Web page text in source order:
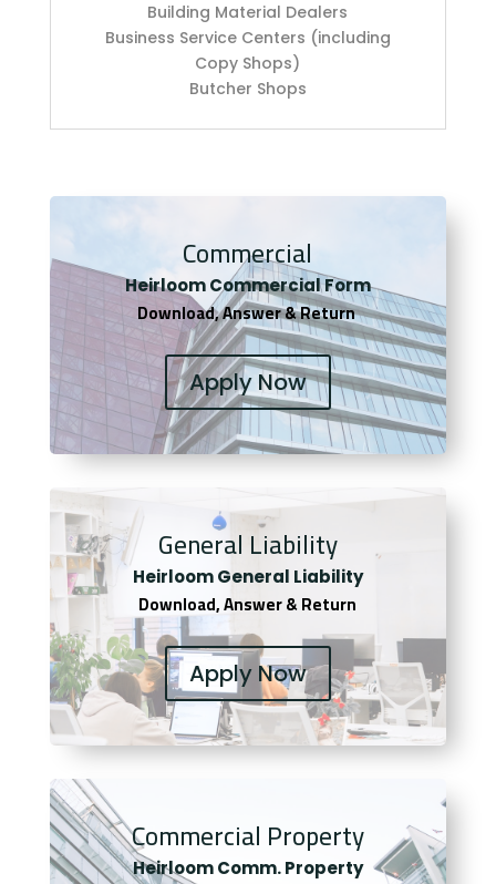
Building Material Dealers
Business Service Centers (including
Copy Shops)
Butcher Shops
Commercial
Heirloom Commercial Form
Download, Answer & Return
Apply Now
General Liability
Heirloom General Liability
Download, Answer & Return
Apply Now
Commercial Property
Heirloom Comm. Property